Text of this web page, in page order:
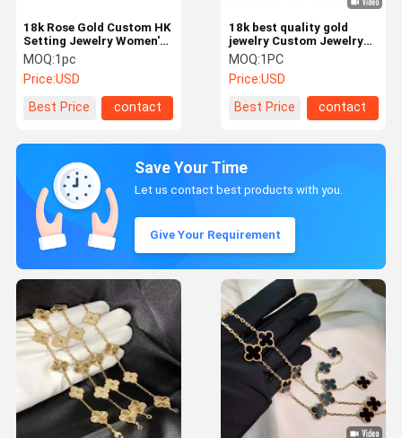
18k Rose Gold Custom HK
Setting Jewelry Women'S
Fashionable Style
MOQ:1pc
Price:USD
Best Price
contact
18k best quality gold
jewelry Custom Jewelry
Manufacturer Hk Setting
Bangle
MOQ:1PC
Price:USD
Best Price
contact
Save Your Time
Let us contact best products with you.
Give Your Requirement